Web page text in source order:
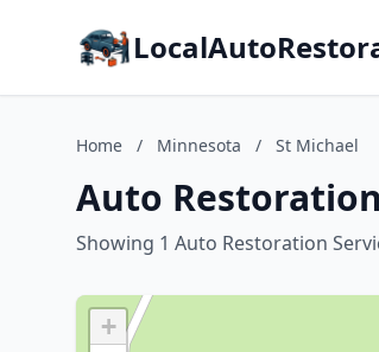
Home / Minnesota / St Michael
Auto
Showing 1 Auto Restoration
+